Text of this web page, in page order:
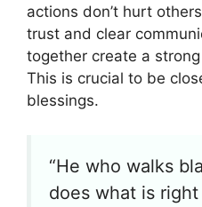
actions don’t hurt
trust and clear
together create a
This is crucial to be
blessings.
“He who walks
does what is